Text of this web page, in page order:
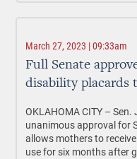
March 27, 2023 | 09:33am
Full Senate
disability placards
OKLAHOMA CITY – Sen.
unanimous approval for
allows mothers to
use for six months after